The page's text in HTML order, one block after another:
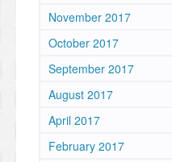
November 2017
October 2017
September 2017
August 2017
April 2017
February 2017